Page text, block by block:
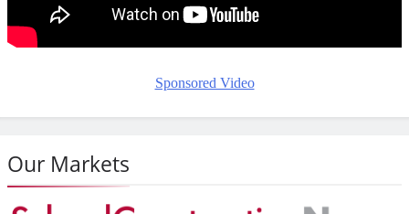
Sponsored Video
Our Markets